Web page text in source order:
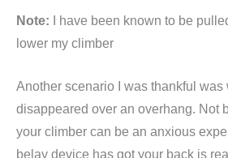
Note: I have been known to be
lower my climber
Another scenario I was thankful was
disappeared over an overhang. Not
your climber can be an anxious
belay device has got your back is